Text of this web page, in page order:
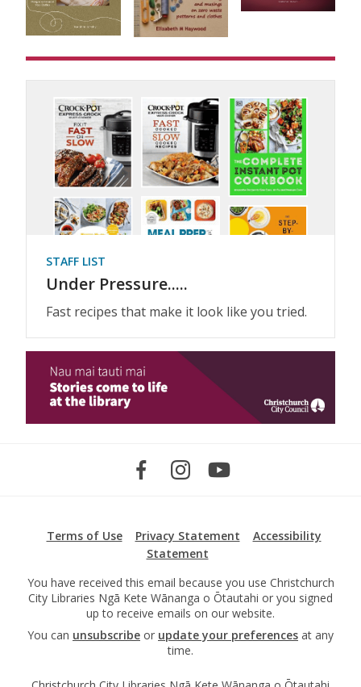
STAFF LIST
Under Pressure.....
Fast recipes that make it look like you tried.
Terms of Use Privacy Statement
Accessibility
Statement
You have received this email because you use Christchurch
City Libraries Ngā Kete Wānanga o Ōtautahi or you signed
up to receive emails on our website.
You can unsubscribe or update your preferences at any
time.